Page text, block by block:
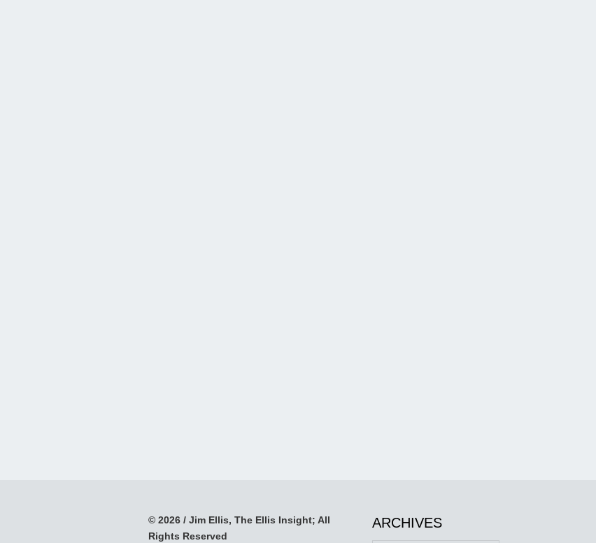
© 2026 / Jim Ellis, The Ellis Insight; All
Rights Reserved
ARCHIVES